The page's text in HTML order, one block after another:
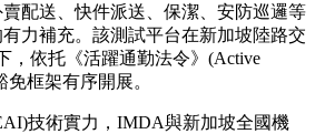
配送、快件派送、保潔、安防巡邏等
力補充。該測試平台在新加坡陸路交
，依托《活躍通勤法令》(Active
框架有序開展。
技術實力，IMDA與新加坡全國機